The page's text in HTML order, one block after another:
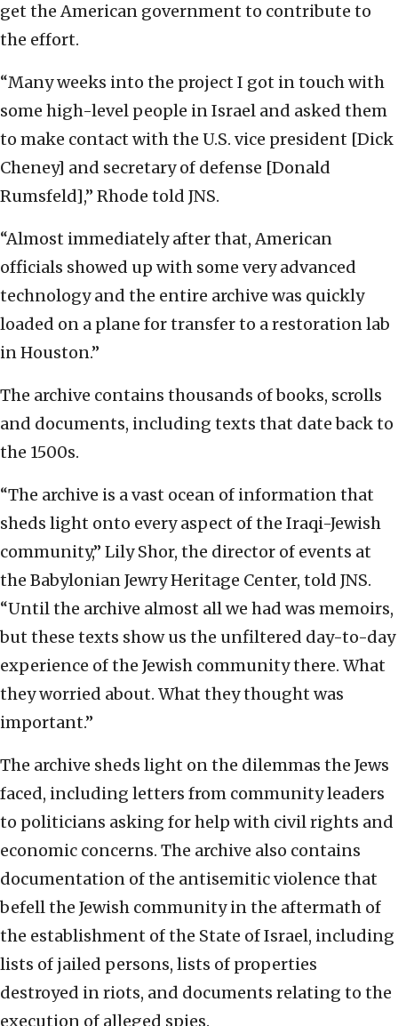
get the American government to contribute to
the effort.
“Many weeks into the project I got in touch with
some high-level people in Israel and asked them
to make contact with the U.S. vice president [Dick
Cheney] and secretary of defense [Donald
Rumsfeld],” Rhode told JNS.
“Almost immediately after that, American
officials showed up with some very advanced
technology and the entire archive was quickly
loaded on a plane for transfer to a restoration lab
in Houston.”
The archive contains thousands of books, scrolls
and documents, including texts that date back to
the 1500s.
“The archive is a vast ocean of information that
sheds light onto every aspect of the Iraqi-Jewish
community,” Lily Shor, the director of events at
the Babylonian Jewry Heritage Center, told JNS.
“Until the archive almost all we had was memoirs,
but these texts show us the unfiltered day-to-day
experience of the Jewish community there. What
they worried about. What they thought was
important.”
The archive sheds light on the dilemmas the Jews
faced, including letters from community leaders
to politicians asking for help with civil rights and
economic concerns. The archive also contains
documentation of the antisemitic violence that
befell the Jewish community in the aftermath of
the establishment of the State of Israel, including
lists of jailed persons, lists of properties
destroyed in riots, and documents relating to the
execution of alleged spies.